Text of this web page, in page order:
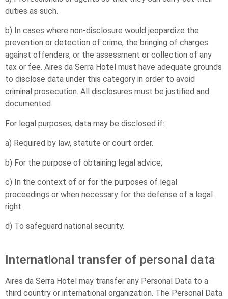
duties as such.
b) In cases where non-disclosure would jeopardize the
prevention or detection of crime, the bringing of charges
against offenders, or the assessment or collection of any
tax or fee. Aires da Serra Hotel must have adequate grounds
to disclose data under this category in order to avoid
criminal prosecution. All disclosures must be justified and
documented.
For legal purposes, data may be disclosed if:
a) Required by law, statute or court order.
b) For the purpose of obtaining legal advice;
c) In the context of or for the purposes of legal
proceedings or when necessary for the defense of a legal
right.
d) To safeguard national security.
International transfer of personal data
Aires da Serra Hotel may transfer any Personal Data to a
third country or international organization. The Personal Data